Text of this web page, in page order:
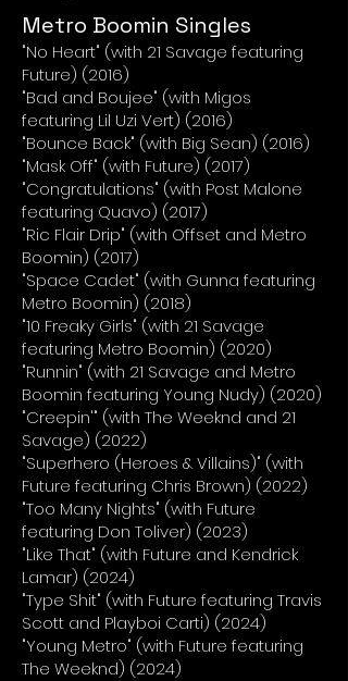
Metro Boomin Singles
"No Heart" (with 21 Savage featuring
Future) (2016)
"Bad and Boujee" (with Migos
featuring Lil Uzi Vert) (2016)
"Bounce Back" (with Big Sean) (2016)
"Mask Off" (with Future) (2017)
"Congratulations" (with Post Malone
featuring Quavo) (2017)
"Ric Flair Drip" (with Offset and Metro
Boomin) (2017)
"Space Cadet" (with Gunna featuring
Metro Boomin) (2018)
"10 Freaky Girls" (with 21 Savage
featuring Metro Boomin) (2020)
"Runnin" (with 21 Savage and Metro
Boomin featuring Young Nudy) (2020)
"Creepin'" (with The Weeknd and 21
Savage) (2022)
"Superhero (Heroes & Villains)" (with
Future featuring Chris Brown) (2022)
"Too Many Nights" (with Future
featuring Don Toliver) (2023)
"Like That" (with Future and Kendrick
Lamar) (2024)
"Type Shit" (with Future featuring Travis
Scott and Playboi Carti) (2024)
"Young Metro" (with Future featuring
The Weeknd) (2024)